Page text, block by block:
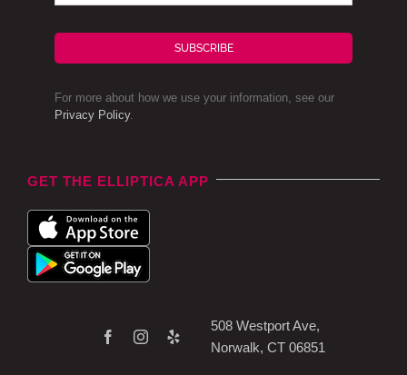
SUBSCRIBE
For more about how we use your information, see our
Privacy Policy.
GET THE ELLIPTICA APP
508 Westport Ave,
Norwalk, CT 06851